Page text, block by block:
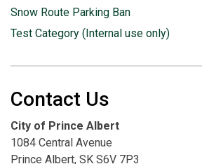
Snow Route Parking Ban
Test Category (Internal use only)
Contact Us
City of Prince Albert
1084 Central Avenue
Prince Albert, SK S6V 7P3